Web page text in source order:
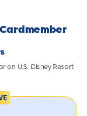
on U.S. Disney Resort